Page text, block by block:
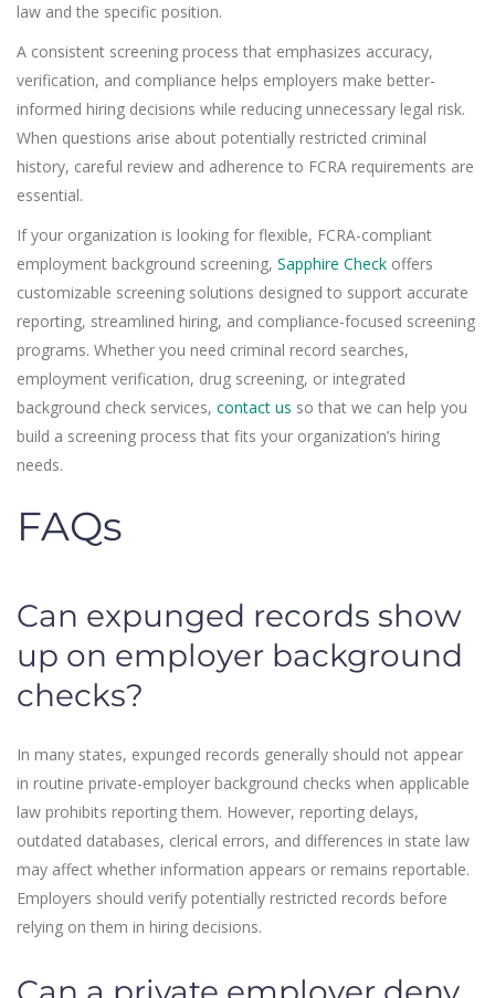
law and the specific position.
A consistent screening process that emphasizes accuracy,
verification, and compliance helps employers make better-
informed hiring decisions while reducing unnecessary legal risk.
When questions arise about potentially restricted criminal
history, careful review and adherence to FCRA requirements are
essential.
If your organization is looking for flexible, FCRA-compliant
employment background screening, Sapphire Check offers
customizable screening solutions designed to support accurate
reporting, streamlined hiring, and compliance-focused screening
programs. Whether you need criminal record searches,
employment verification, drug screening, or integrated
background check services, contact us so that we can help you
build a screening process that fits your organization’s hiring
needs.
FAQs
Can expunged records show
up on employer background
checks?
In many states, expunged records generally should not appear
in routine private-employer background checks when applicable
law prohibits reporting them. However, reporting delays,
outdated databases, clerical errors, and differences in state law
may affect whether information appears or remains reportable.
Employers should verify potentially restricted records before
relying on them in hiring decisions.